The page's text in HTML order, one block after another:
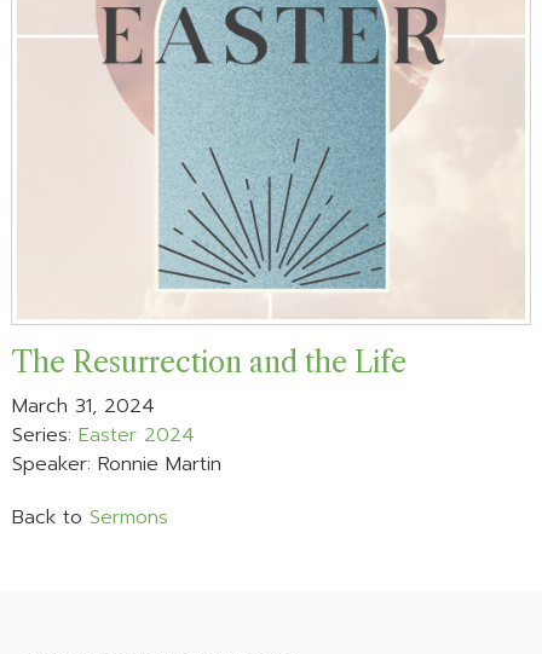
The Resurrection and the Life
March 31, 2024
Series: Easter 2024
Speaker: Ronnie Martin
Back to Sermons